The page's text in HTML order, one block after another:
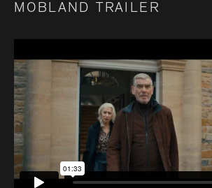
MOBLAND TRAILER